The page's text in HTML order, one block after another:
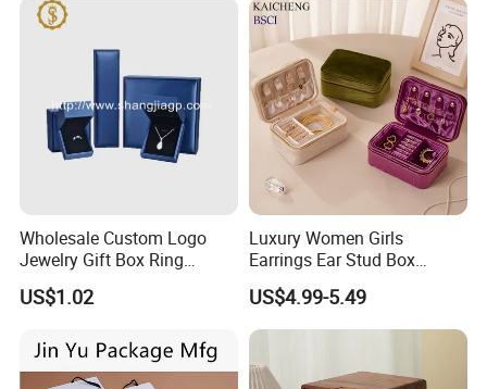
Wholesale Custom Logo
Jewelry Gift Box Ring
Bracelet Necklace Pendant
Jewellery Set Packing
US$1.02
Luxury Women Girls
Earrings Ear Stud Box
Organizer Jewellery Storage
Case Display Two Layer
Travel Jewelry Boxes with
US$4.99-5.49